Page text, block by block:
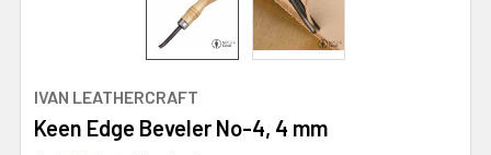
IVAN LEATHERCRAFT
Keen Edge Beveler No-4, 4 mm